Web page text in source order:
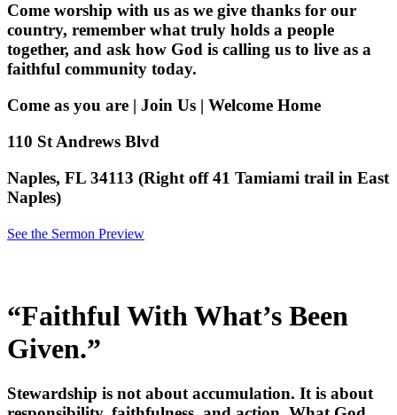
Come worship with us as we give thanks for our
country, remember what truly holds a people
together, and ask how God is calling us to live as a
faithful community today.
Come as you are | Join Us | Welcome Home
110 St Andrews Blvd
Naples, FL 34113 (Right off 41 Tamiami trail in East
Naples)
See the Sermon Preview
“Faithful With What’s Been
Given.”
Stewardship is not about accumulation. It is about